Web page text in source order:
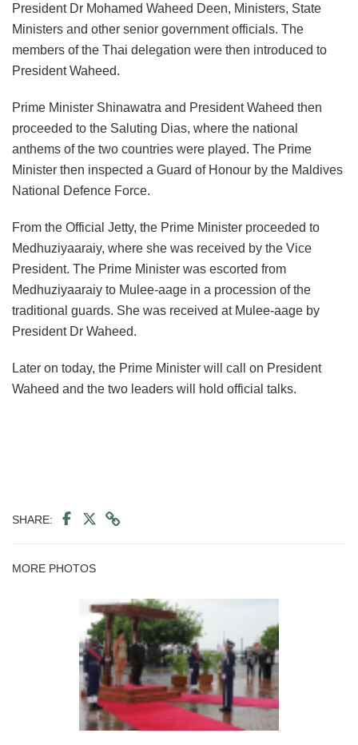
President Dr Mohamed Waheed Deen, Ministers, State
Ministers and other senior government officials. The
members of the Thai delegation were then introduced to
President Waheed.
Prime Minister Shinawatra and President Waheed then
proceeded to the Saluting Dias, where the national
anthems of the two countries were played. The Prime
Minister then inspected a Guard of Honour by the Maldives
National Defence Force.
From the Official Jetty, the Prime Minister proceeded to
Medhuziyaaraiy, where she was received by the Vice
President. The Prime Minister was escorted from
Medhuziyaaraiy to Mulee-aage in a procession of the
traditional guards. She was received at Mulee-aage by
President Dr Waheed.
Later on today, the Prime Minister will call on President
Waheed and the two leaders will hold official talks.
SHARE:
MORE PHOTOS